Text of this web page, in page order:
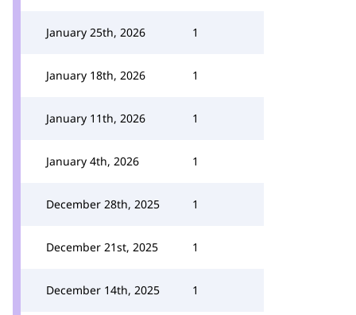
January 25th, 2026 1
January 18th, 2026 1
January 11th, 2026 1
January 4th, 2026 1
December 28th, 2025 1
December 21st, 2025 1
December 14th, 2025 1